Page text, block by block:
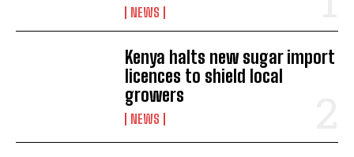
NEWS
Kenya halts new sugar import
licences to shield local
growers
NEWS